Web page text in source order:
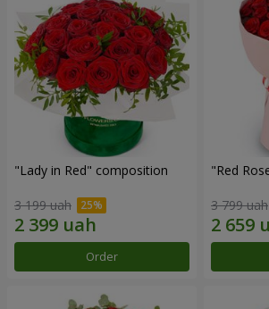
"Lady in Red" composition
3 199 uah
Order
"Red
3 799 uah